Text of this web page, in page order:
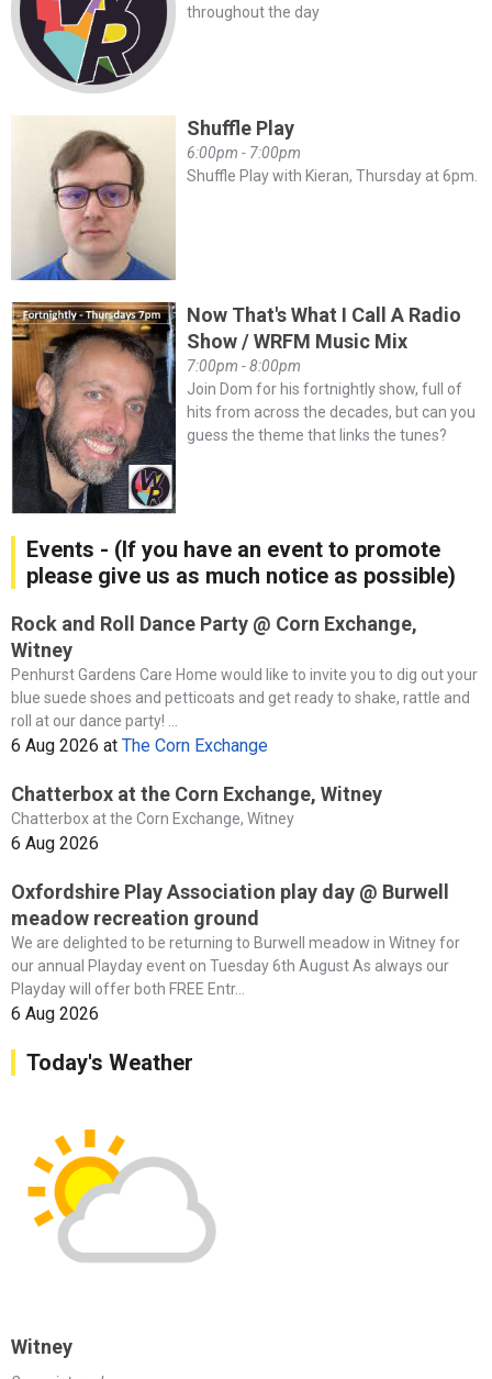
throughout the day
Shuffle Play
6:00pm - 7:00pm
Shuffle Play with Kieran, Thursday at 6pm.
Now That's What I Call A Radio
Show / WRFM Music Mix
7:00pm - 8:00pm
Join Dom for his fortnightly show, full of
hits from across the decades, but can you
guess the theme that links the tunes?
Events - (If you have an event to promote
please give us as much notice as possible)
Rock and Roll Dance Party @ Corn Exchange,
Witney
Penhurst Gardens Care Home would like to invite you to dig out your
blue suede shoes and petticoats and get ready to shake, rattle and
roll at our dance party! ...
6 Aug 2026 at The Corn Exchange
Chatterbox at the Corn Exchange, Witney
Chatterbox at the Corn Exchange, Witney
6 Aug 2026
Oxfordshire Play Association play day @ Burwell
meadow recreation ground
We are delighted to be returning to Burwell meadow in Witney for
our annual Playday event on Tuesday 6th August As always our
Playday will offer both FREE Entr...
6 Aug 2026
Today's Weather
Witney